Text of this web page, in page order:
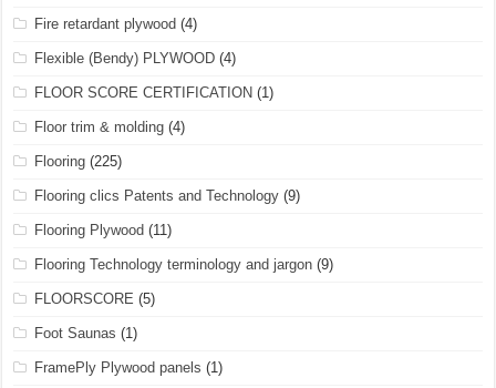
Fire retardant plywood (4)
Flexible (Bendy) PLYWOOD (4)
FLOOR SCORE CERTIFICATION (1)
Floor trim & molding (4)
Flooring (225)
Flooring clics Patents and Technology (9)
Flooring Plywood (11)
Flooring Technology terminology and jargon (9)
FLOORSCORE (5)
Foot Saunas (1)
FramePly Plywood panels (1)